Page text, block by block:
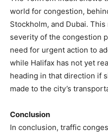
world for congestion,
Stockholm, and Dubai.
severity of the congestion
need for urgent action to
while Halifax has not yet
heading in that direction if
made to the city’s
Conclusion
In conclusion, traffic